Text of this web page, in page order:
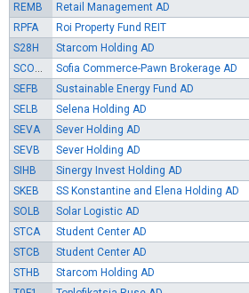
REMB
Retail Management AD
RPFA
Roi Property Fund REIT
S28H
Starcom Holding AD
SCOMB
Sofia Commerce-Pawn Brokerage AD
SEFB
Sustainable Energy Fund AD
SELB
Selena Holding AD
SEVA
Sever Holding AD
SEVB
Sever Holding AD
SIHB
Sinergy Invest Holding AD
SKEB
SS Konstantine and Elena Holding AD
SOLB
Solar Logistic AD
STCA
Student Center AD
STCB
Student Center AD
STHB
Starcom Holding AD